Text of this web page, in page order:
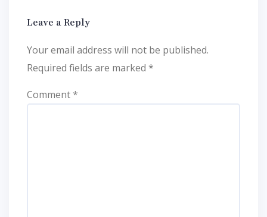
Leave a Reply
Your email address will not be published.
Required fields are marked *
Comment*